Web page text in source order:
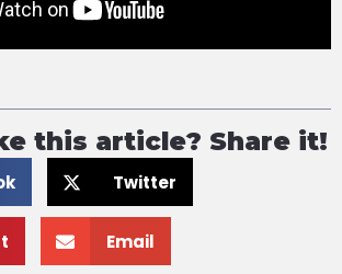
this article? Share it!
Twitter
Email